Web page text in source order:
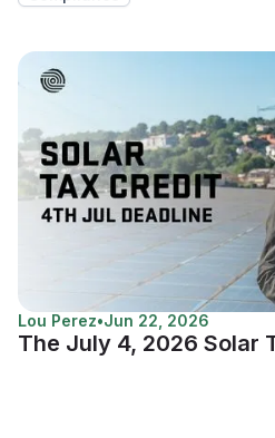
Lou Perez•Jun 22, 2026
The July 4, 2026 Solar